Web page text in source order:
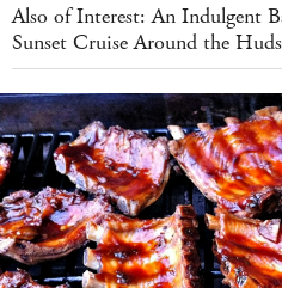
Also of Interest: An Indulgent
Sunset Cruise Around the